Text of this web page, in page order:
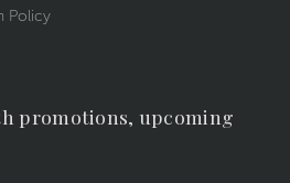
Policy
promotions, upcoming